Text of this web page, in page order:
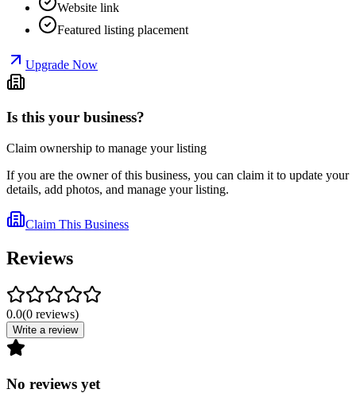
Website link
Featured listing placement
Upgrade Now
Is this your business?
Claim ownership to manage your listing
If you are the owner of this business, you can claim it to update your
details, add photos, and manage your listing.
Claim This Business
Reviews
0.0(0 reviews)
Write a review
No reviews yet